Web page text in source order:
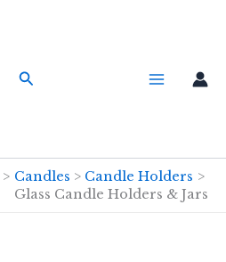
Search
Candles
Candle Holders
Glass Candle Holders & Jars